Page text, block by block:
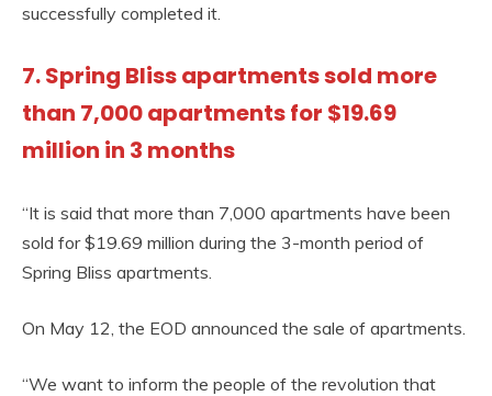
successfully completed it.
7. Spring Bliss apartments sold more
than 7,000 apartments for $19.69
million in 3 months
“It is said that more than 7,000 apartments have been
sold for $19.69 million during the 3-month period of
Spring Bliss apartments.
On May 12, the EOD announced the sale of apartments.
“We want to inform the people of the revolution that